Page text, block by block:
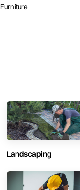
Furniture
Landscaping